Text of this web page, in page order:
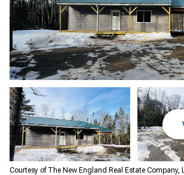
Courtesy of The New England Real Estate Company,